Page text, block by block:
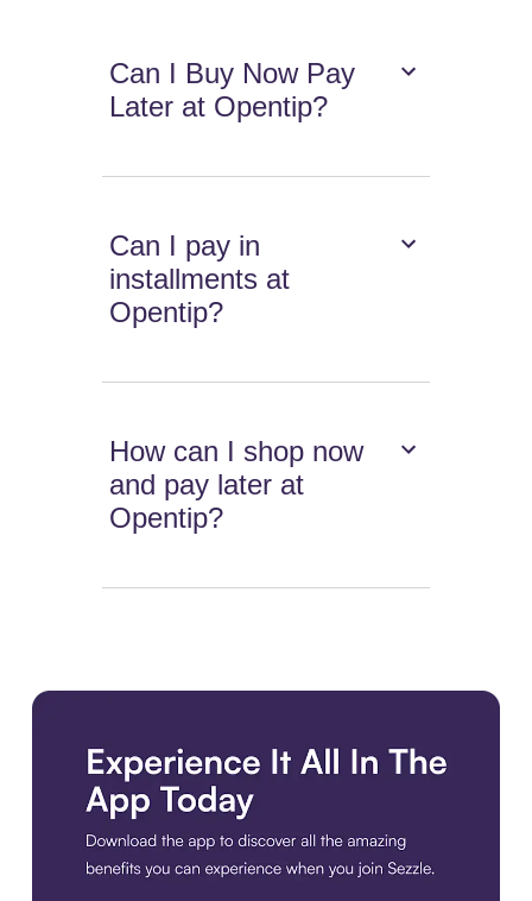
Can I Buy Now Pay
Later at Opentip?
Can I pay in
installments at
Opentip?
How can I shop now
and pay later at
Opentip?